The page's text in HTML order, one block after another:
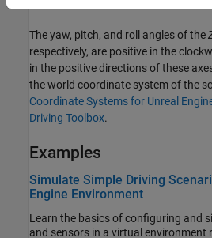
The yaw, pitch, and roll angles of the
respectively, are positive in the
in the positive directions of these
the world coordinate system of the
Coordinate Systems for Unreal
Driving Toolbox.
Examples
Simulate Simple Driving
Engine Environment
Learn the basics of configuring and
and sensors in a virtual environment rendered using the Unreal